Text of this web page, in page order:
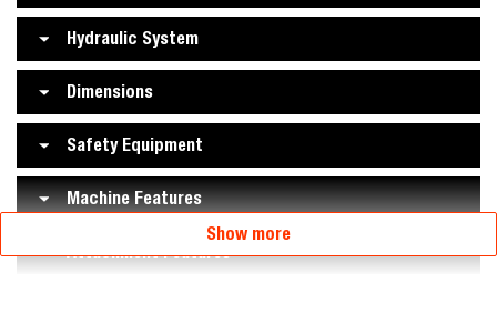
Hydraulic System
Dimensions
Safety Equipment
Machine Features
Attachment Features
Show more